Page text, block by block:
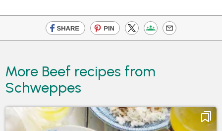
More Beef recipes from
Schweppes